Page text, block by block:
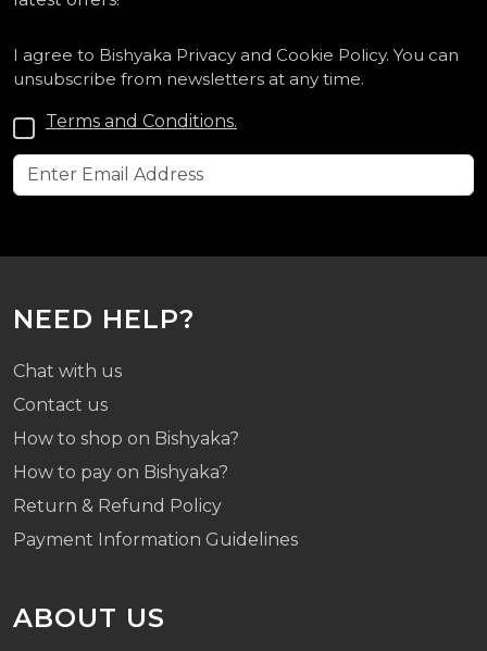
I agree to Bishyaka Privacy and Cookie Policy. You can
unsubscribe from newsletters at any time.
Terms and Conditions.
NEED HELP?
Chat with us
Contact us
How to shop on Bishyaka?
How to pay on Bishyaka?
Return & Refund Policy
Payment Information Guidelines
ABOUT US